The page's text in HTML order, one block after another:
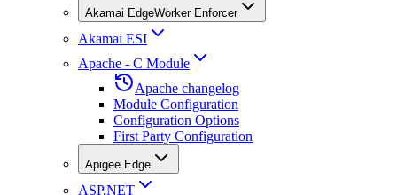
Akamai EdgeWorker Enforcer
Akamai ESI
Apache - C Module
Apache changelog
Module Configuration
Configuration Options
First Party Configuration
Apigee Edge
ASP.NET